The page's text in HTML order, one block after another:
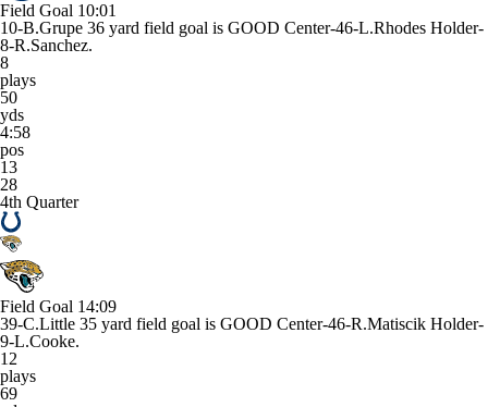
Field Goal 10:01
10-B.Grupe 36 yard field goal is GOOD Center-46-L.Rhodes Holder-
8-R.Sanchez.
8
plays
50
yds
4:58
pos
13
28
4th Quarter
Field Goal 14:09
39-C.Little 35 yard field goal is GOOD Center-46-R.Matiscik Holder-
9-L.Cooke.
12
plays
69